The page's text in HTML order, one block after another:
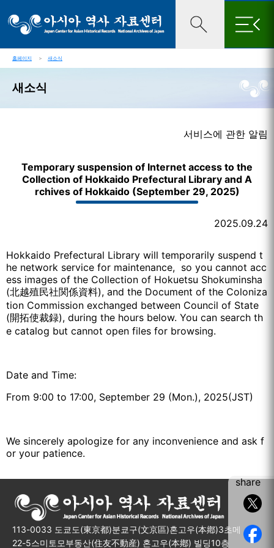
×
홈페이지 ＞ 새소식
새소식
서비스에 관한 알림
Temporary suspension of Internet access to the
Collection of Hokkaido Prefectural Library and A
rchives of Hokkaido (September 29, 2025)
2025.09.24
Hokkaido Prefectural Library will temporarily suspend t
he network service for maintenance, so you cannot acc
ess images of the Collection of Hokuetsu Shokuminsha
(北越殖民社関係資料), and the Document of the Coloniza
tion Commission exchanged between Council of State
(開拓使裁録), during the hours below. You can search th
e catalog but cannot open files for browsing.
Date and Time:
From 9:00 to 17:00, September 29 (Mon.), 2025(JST)
We sincerely apologize for any inconvenience and ask f
or your patience.
113-0033 도쿄도(東京都)분쿄구(文京區)혼고우(本鄕)3초메
22-5스미토모부동산(住友不動産) 혼고우(本鄕) 빌딩10층
share